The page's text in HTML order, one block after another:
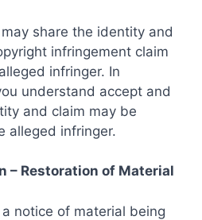
share the identity and
infringement claim
infringer. In
understand accept and
and claim may be
alleged infringer.
– Restoration of Material
notice of material being